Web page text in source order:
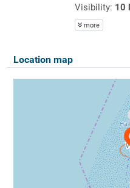
Visibility: 10
more
Location map